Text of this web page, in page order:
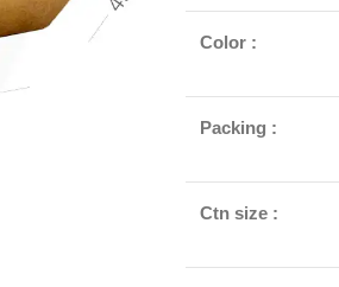
Color :
Packing :
Ctn size :